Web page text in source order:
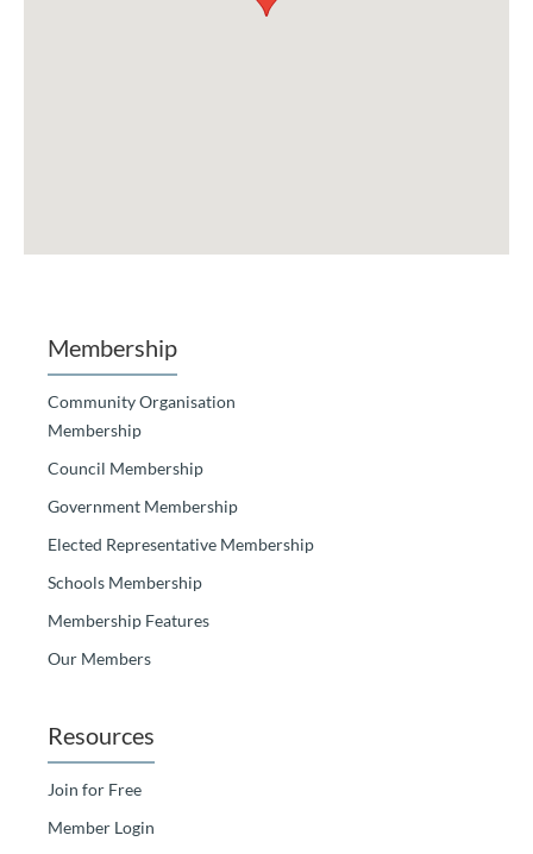
Membership
Community Organisation
Membership
Council Membership
Government Membership
Elected Representative Membership
Schools Membership
Membership Features
Our Members
Resources
Join for Free
Member Login